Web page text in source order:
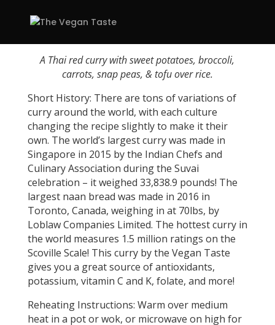
A Thai red curry with sweet potatoes, broccoli,
carrots, snap peas, & tofu over rice.
Short History: There are tons of variations of
curry around the world, with each culture
changing the recipe slightly to make it their
own. The world’s largest curry was made in
Singapore in 2015 by the Indian Chefs and
Culinary Association during the Suvai
celebration – it weighed 33,838.9 pounds! The
largest naan bread was made in 2016 in
Toronto, Canada, weighing in at 70lbs, by
Loblaw Companies Limited. The hottest curry in
the world measures 1.5 million ratings on the
Scoville Scale! This curry by the Vegan Taste
gives you a great source of antioxidants,
potassium, vitamin C and K, folate, and more!
Reheating Instructions: Warm over medium
heat in a pot or wok, or microwave on high for